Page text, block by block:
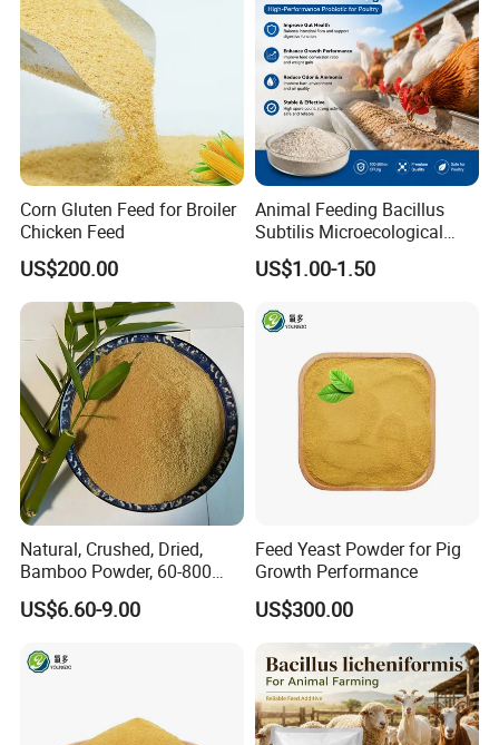
Corn Gluten Feed for Broiler
Chicken Feed
US$200.00
Animal Feeding Bacillus
Subtilis Microecological
Probiotic Powder Additive
US$1.00-1.50
Natural, Crushed, Dried,
Bamboo Powder, 60-800
Mesh, for Feed, PP Plastic
Modification
US$6.60-9.00
Feed Yeast Powder for Pig
Growth Performance
US$300.00